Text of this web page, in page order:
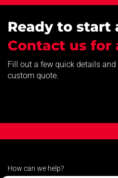
Ready to start
Contact us for
Fill out a few quick details and
custom quote.
How can we help?